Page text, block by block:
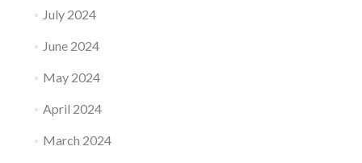
July 2024
June 2024
May 2024
April 2024
March 2024